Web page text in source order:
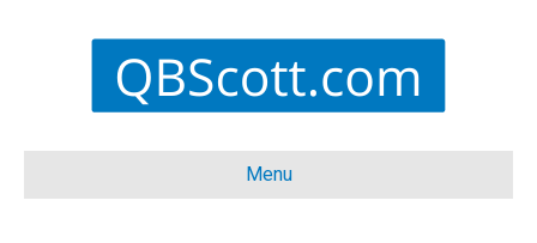
Menu